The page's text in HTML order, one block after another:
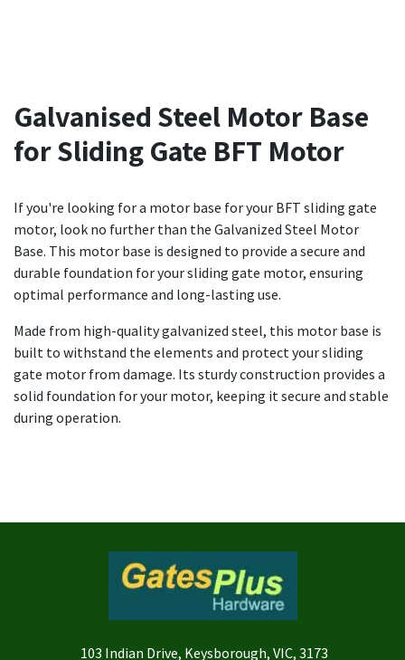
Galvanised Steel Motor Base
for Sliding Gate BFT Motor
If you're looking for a motor base for your BFT sliding gate
motor, look no further than the Galvanized Steel Motor
Base. This motor base is designed to provide a secure and
durable foundation for your sliding gate motor, ensuring
optimal performance and long-lasting use.
Made from high-quality galvanized steel, this motor base is
built to withstand the elements and protect your sliding
gate motor from damage. Its sturdy construction provides a
solid foundation for your motor, keeping it secure and stable
during operation.
103 Indian Drive, Keysborough, VIC, 3173